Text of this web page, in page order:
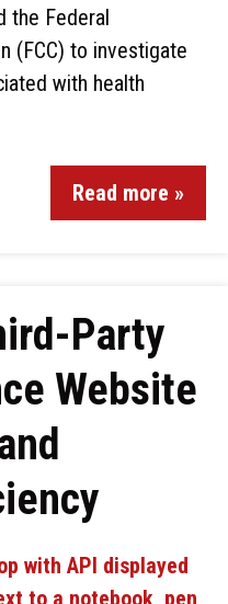
the Federal
(FCC) to investigate
with health
Read more »
Party
Website